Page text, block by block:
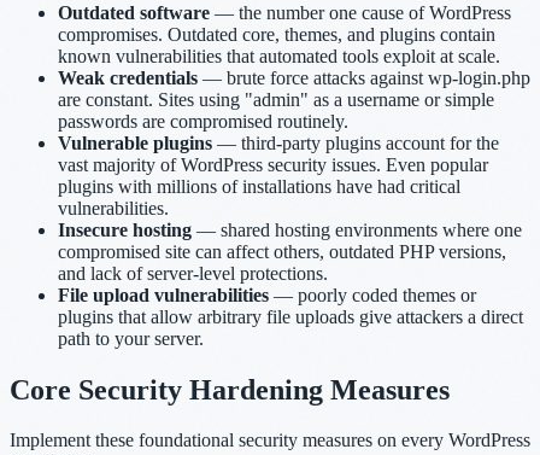
Outdated software — the number one cause of WordPress
compromises. Outdated core, themes, and plugins contain
known vulnerabilities that automated tools exploit at scale.
Weak credentials — brute force attacks against wp-login.php
are constant. Sites using "admin" as a username or simple
passwords are compromised routinely.
Vulnerable plugins — third-party plugins account for the
vast majority of WordPress security issues. Even popular
plugins with millions of installations have had critical
vulnerabilities.
Insecure hosting — shared hosting environments where one
compromised site can affect others, outdated PHP versions,
and lack of server-level protections.
File upload vulnerabilities — poorly coded themes or
plugins that allow arbitrary file uploads give attackers a direct
path to your server.
Core Security Hardening Measures
Implement these foundational security measures on every WordPress